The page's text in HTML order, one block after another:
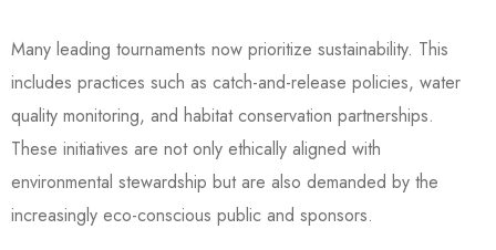
Many leading tournaments now prioritize sustainability. This
includes practices such as catch-and-release policies, water
quality monitoring, and habitat conservation partnerships.
These initiatives are not only ethically aligned with
environmental stewardship but are also demanded by the
increasingly eco-conscious public and sponsors.